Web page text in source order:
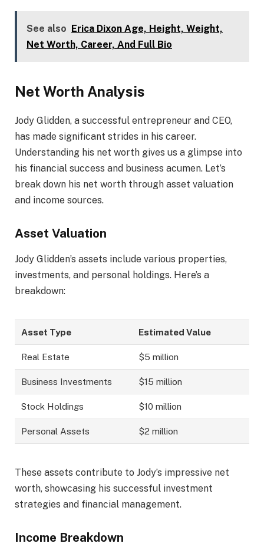
See also Erica Dixon Age, Height, Weight,
Net Worth, Career, And Full Bio
Net Worth Analysis
Jody Glidden, a successful entrepreneur and CEO,
has made significant strides in his career.
Understanding his net worth gives us a glimpse into
his financial success and business acumen. Let’s
break down his net worth through asset valuation
and income sources.
Asset Valuation
Jody Glidden’s assets include various properties,
investments, and personal holdings. Here’s a
breakdown:
Asset Type Estimated Value
Real Estate $5 million
Business Investments $15 million
Stock Holdings $10 million
Personal Assets $2 million
These assets contribute to Jody’s impressive net
worth, showcasing his successful investment
strategies and financial management.
Income Breakdown